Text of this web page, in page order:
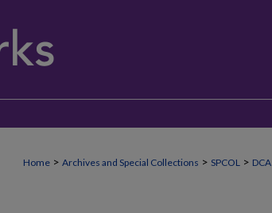
Home > Archives and Special Collections > SPCOL > DCA